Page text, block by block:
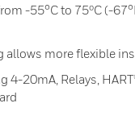
-55°C to 75ºC (-
allows more flexible
20mA, Relays,